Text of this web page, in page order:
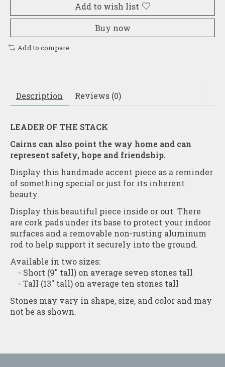
Add to wish list
Buy now
Add to compare
Description Reviews (0)
LEADER OF THE STACK
Cairns can also point the way home and can
represent safety, hope and friendship.
Display this handmade accent piece as a reminder
of something special or just for its inherent
beauty.
Display this beautiful piece inside or out. There
are cork pads under its base to protect your indoor
surfaces and a removable non-rusting aluminum
rod to help support it securely into the ground.
Available in two sizes:
- Short (9" tall) on average seven stones tall
- Tall (13" tall) on average ten stones tall
Stones may vary in shape, size, and color and may
not be as shown.